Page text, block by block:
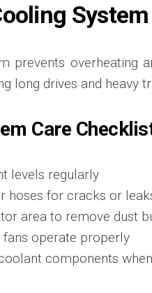
prevents overheating
long drives and heavy
Care
levels regularly
hoses for cracks or
area to remove dust
fans operate properly
components